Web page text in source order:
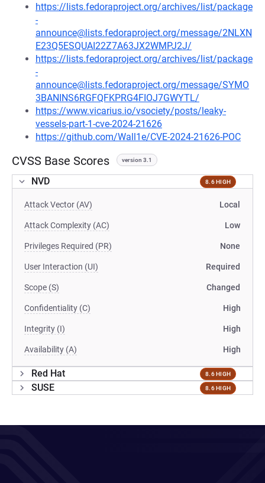
https://lists.fedoraproject.org/archives/list/package
-
announce@lists.fedoraproject.org/message/2NLXN
E23Q5ESQUAI22Z7A63JX2WMPJ2J/
https://lists.fedoraproject.org/archives/list/package
-
announce@lists.fedoraproject.org/message/SYMO
3BANINS6RGFQFKPRG4FIOJ7GWYTL/
https://www.vicarius.io/vsociety/posts/leaky-
vessels-part-1-cve-2024-21626
https://github.com/Wall1e/CVE-2024-21626-POC
CVSS Base Scores version 3.1
NVD 8.6 HIGH
Attack Vector (AV) Local
Attack Complexity (AC) Low
Privileges Required (PR) None
User Interaction (UI) Required
Scope (S) Changed
Confidentiality (C) High
Integrity (I) High
Availability (A) High
Red Hat 8.6 HIGH
SUSE 8.6 HIGH